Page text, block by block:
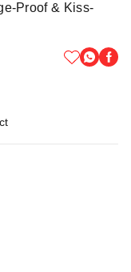
Proof & Kiss-